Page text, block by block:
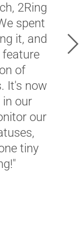
2Ring
spent
it, and
feature
of
It's now
in our
our
tiny